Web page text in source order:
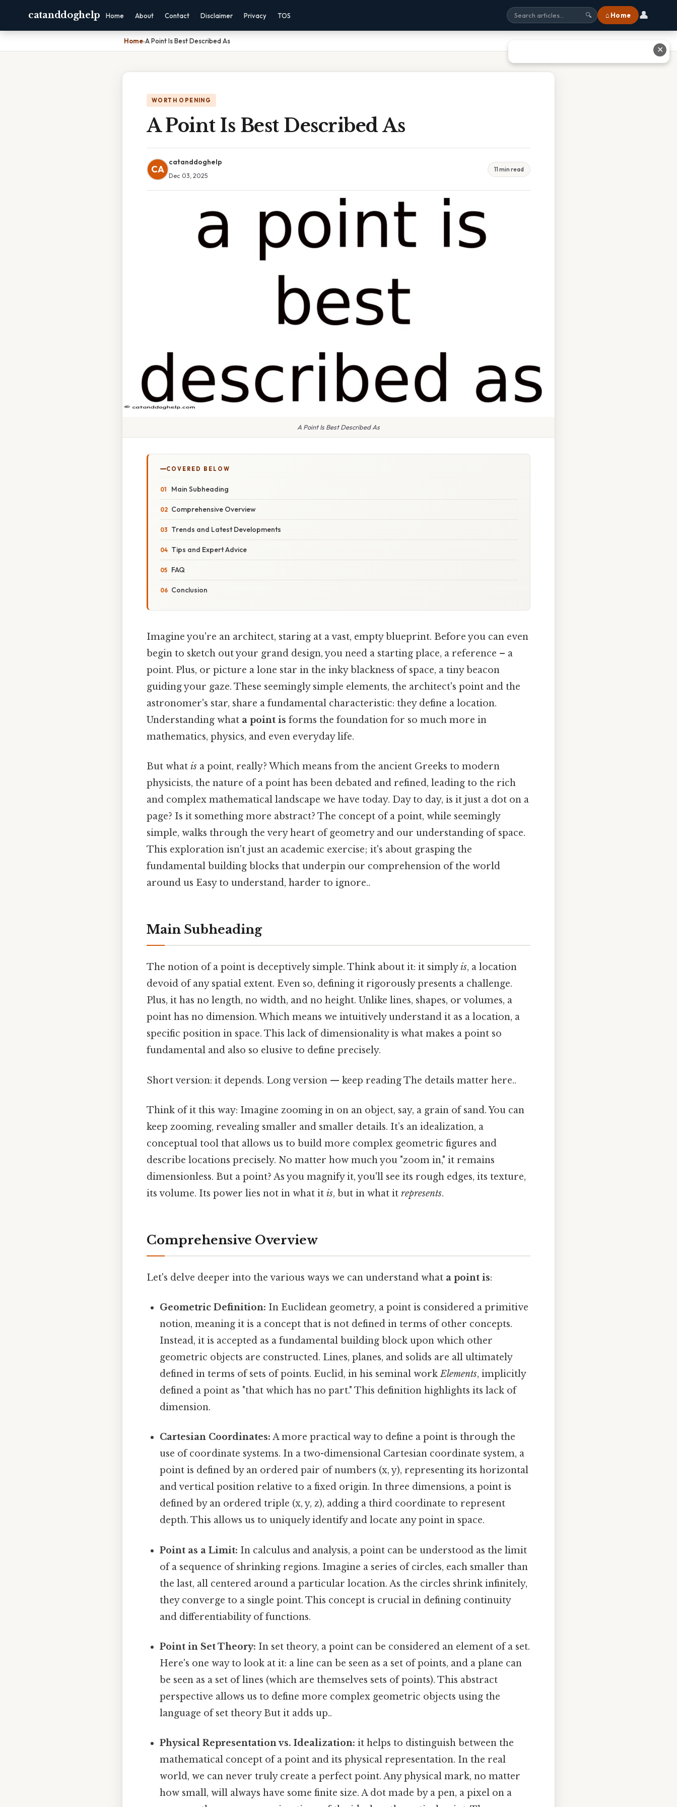
catanddoghelp Home About Contact Disclaimer Privacy TOS 🔍 ⌂ Home 👤
Home›A Point Is Best Described As
WORTH OPENING
A Point Is Best Described As
CA
catanddoghelp
Dec 03, 2025
11 min read
A Point Is Best Described As
COVERED BELOW
Main Subheading
Comprehensive Overview
Trends and Latest Developments
Tips and Expert Advice
FAQ
Conclusion
Imagine you're an architect, staring at a vast, empty blueprint. Before you can even
begin to sketch out your grand design, you need a starting place, a reference – a
point. Plus, or picture a lone star in the inky blackness of space, a tiny beacon
guiding your gaze. These seemingly simple elements, the architect's point and the
astronomer's star, share a fundamental characteristic: they define a location.
Understanding what a point is forms the foundation for so much more in
mathematics, physics, and even everyday life.
But what is a point, really? Which means from the ancient Greeks to modern
physicists, the nature of a point has been debated and refined, leading to the rich
and complex mathematical landscape we have today. Day to day, is it just a dot on a
page? Is it something more abstract? The concept of a point, while seemingly
simple, walks through the very heart of geometry and our understanding of space.
This exploration isn't just an academic exercise; it's about grasping the
fundamental building blocks that underpin our comprehension of the world
around us Easy to understand, harder to ignore..
Main Subheading
The notion of a point is deceptively simple. Think about it: it simplyis, a location
devoid of any spatial extent. Even so, defining it rigorously presents a challenge.
Plus, it has no length, no width, and no height. Unlike lines, shapes, or volumes, a
point has no dimension. Which means we intuitively understand it as a location, a
specific position in space. This lack of dimensionality is what makes a point so
fundamental and also so elusive to define precisely.
Short version: it depends. Long version — keep reading The details matter here..
Think of it this way: Imagine zooming in on an object, say, a grain of sand. You can
keep zooming, revealing smaller and smaller details. It’s an idealization, a
conceptual tool that allows us to build more complex geometric figures and
describe locations precisely. No matter how much you "zoom in," it remains
dimensionless. But a point? As you magnify it, you'll see its rough edges, its texture,
its volume. Its power lies not in what it is, but in what it represents.
Comprehensive Overview
Let's delve deeper into the various ways we can understand what a point is:
Geometric Definition: In Euclidean geometry, a point is considered a primitive
notion, meaning it is a concept that is not defined in terms of other concepts.
Instead, it is accepted as a fundamental building block upon which other
geometric objects are constructed. Lines, planes, and solids are all ultimately
defined in terms of sets of points. Euclid, in his seminal workElements, implicitly
defined a point as "that which has no part." This definition highlights its lack of
dimension.
Cartesian Coordinates: A more practical way to define a point is through the
use of coordinate systems. In a two-dimensional Cartesian coordinate system, a
point is defined by an ordered pair of numbers (x, y), representing its horizontal
and vertical position relative to a fixed origin. In three dimensions, a point is
defined by an ordered triple (x, y, z), adding a third coordinate to represent
depth. This allows us to uniquely identify and locate any point in space.
Point as a Limit: In calculus and analysis, a point can be understood as the limit
of a sequence of shrinking regions. Imagine a series of circles, each smaller than
the last, all centered around a particular location. As the circles shrink infinitely,
they converge to a single point. This concept is crucial in defining continuity
and differentiability of functions.
Point in Set Theory: In set theory, a point can be considered an element of a set.
Here's one way to look at it: a line can be seen as a set of points, and a plane can
be seen as a set of lines (which are themselves sets of points). This abstract
perspective allows us to define more complex geometric objects using the
language of set theory But it adds up..
Physical Representation vs. Idealization: it helps to distinguish between the
mathematical concept of a point and its physical representation. In the real
world, we can never truly create a perfect point. Any physical mark, no matter
how small, will always have some finite size. A dot made by a pen, a pixel on a
✕